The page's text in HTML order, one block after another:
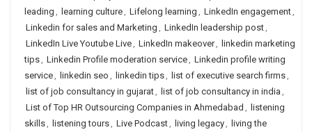
leading , learning culture, Lifelong learning , LinkedIn engagement,
Linkedin for sales and Marketing , LinkedIn leadership post,
LinkedIn Live Youtube Live, LinkedIn makeover, linkedin marketing
tips, Linkedin Profile moderation service, Linkedin profile writing
service, linkedin seo , linkedin tips, list of executive search firms,
list of job consultancy in gujarat, list of job consultancy in india ,
List of Top HR Outsourcing Companies in Ahmedabad , listening
skills, listening tours, Live Podcast, living legacy, living the